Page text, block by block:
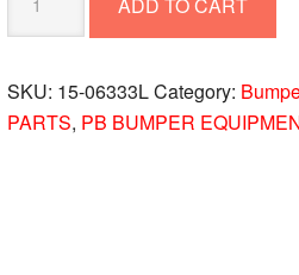
BRKT.
06333L
quantity
SKU: 15-06333LCategory:
PARTS, PB BUMPER